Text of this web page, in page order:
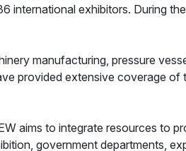
international exhibitors. During
manufacturing, pressure
provided extensive coverage
aims to integrate resources to
government departments,